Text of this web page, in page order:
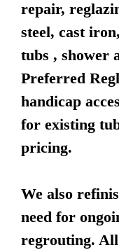
repair,
steel, cast
tubs , shower
Preferred
handicap
for existing
pricing.
We also
need for
regrouting.